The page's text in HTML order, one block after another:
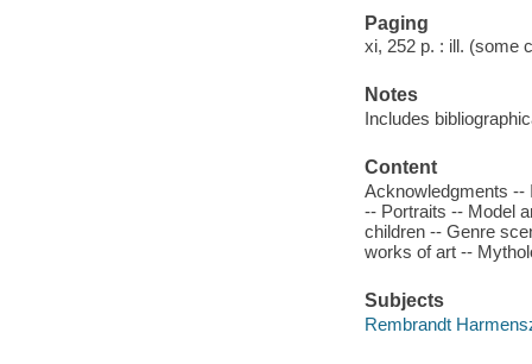
Paging
xi, 252 p. : ill. (some
Notes
Includes
Content
Acknowledgments --
-- Portraits -- Model
children -- Genre
works of art --
Subjects
Rembrandt